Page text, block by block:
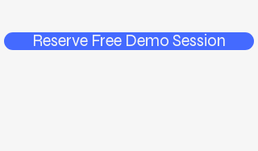
Reserve Free Demo Session